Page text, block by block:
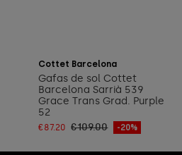
Cottet Barcelona
Gafas de sol Cottet
Barcelona Sarrià 539
Grace Trans Grad. Purple
52
€87.20 €109.00 -20%